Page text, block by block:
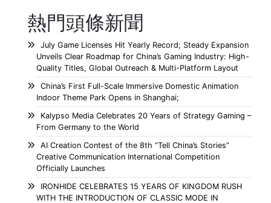
熱門頭條新聞
July Game Licenses Hit Yearly Record; Steady Expansion
Unveils Clear Roadmap for China’s Gaming Industry: High-
Quality Titles, Global Outreach & Multi-Platform Layout
China’s First Full-Scale Immersive Domestic Animation
Indoor Theme Park Opens in Shanghai;
Kalypso Media Celebrates 20 Years of Strategy Gaming –
From Germany to the World
AI Creation Contest of the 8th “Tell China’s Stories”
Creative Communication International Competition
Officially Launches
IRONHIDE CELEBRATES 15 YEARS OF KINGDOM RUSH
WITH THE INTRODUCTION OF CLASSIC MODE IN